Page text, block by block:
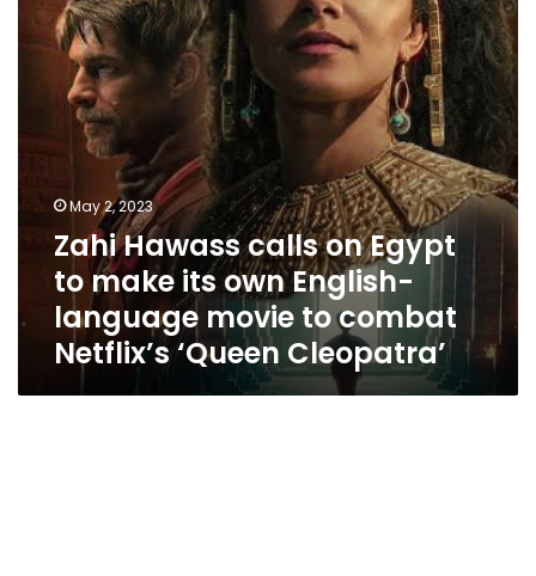
make
English-
language
combat
‘Queen
Cleopatra’
May 2, 2023
Zahi Hawass calls on Egypt
to make its own English-
language movie to combat
Netflix’s ‘Queen Cleopatra’